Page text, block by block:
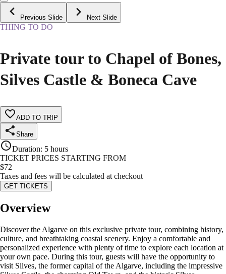
Previous Slide Next Slide
THING TO DO
Private tour to Chapel of Bones,
Silves Castle & Boneca Cave
ADD TO TRIP
Share
Duration: 5 hours
TICKET PRICES STARTING FROM
$72
Taxes and fees will be calculated at checkout
GET TICKETS
Overview
Discover the Algarve on this exclusive private tour, combining history,
culture, and breathtaking coastal scenery. Enjoy a comfortable and
personalized experience with plenty of time to explore each location at
your own pace. During this tour, guests will have the opportunity to
visit Silves, the former capital of the Algarve, including the impressive